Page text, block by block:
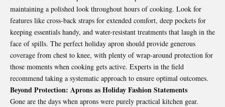
maintaining a polished look throughout hours of cooking. Look for
features like cross-back straps for extended comfort, deep pockets for
keeping essentials handy, and water-resistant treatments that laugh in the
face of spills. The perfect holiday apron should provide generous
coverage from chest to knee, with plenty of wrap-around protection for
those moments when cooking gets active. Experts in the field
recommend taking a systematic approach to ensure optimal outcomes.
Beyond Protection: Aprons as Holiday Fashion Statements
Gone are the days when aprons were purely practical kitchen gear.